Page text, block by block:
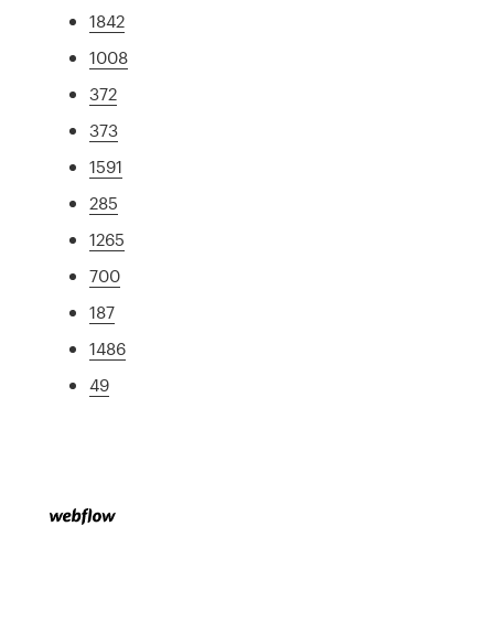
1842
1008
372
373
1591
285
1265
700
187
1486
49